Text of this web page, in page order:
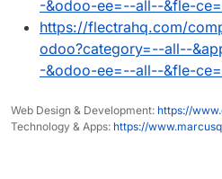
-&odoo-ee=--all--&fle-
https://flectrahq.com/
odoo?category=--all--
-&odoo-ee=--all--&fle-
Web Design & Development: https://
Technology & Apps: https://